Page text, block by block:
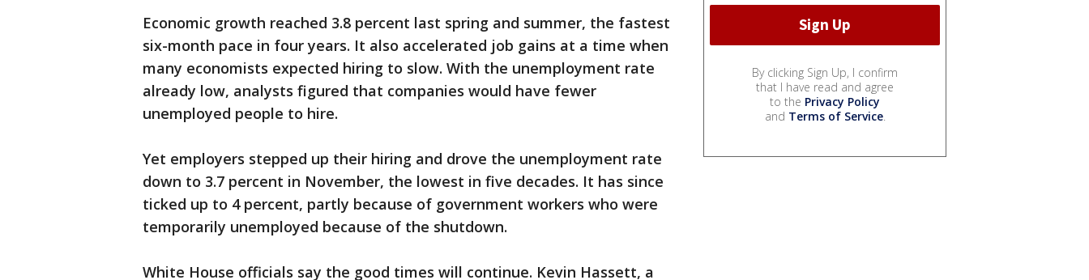
Economic growth reached 3.8 percent last spring and summer, the fastest
six-month pace in four years. It also accelerated job gains at a time when
many economists expected hiring to slow. With the unemployment rate
already low, analysts figured that companies would have fewer
unemployed people to hire.
Yet employers stepped up their hiring and drove the unemployment rate
down to 3.7 percent in November, the lowest in five decades. It has since
ticked up to 4 percent, partly because of government workers who were
temporarily unemployed because of the shutdown.
White House officials say the good times will continue. Kevin Hassett, a
By clicking Sign Up, I confirm
that I have read and agree
to the Privacy Policy
and Terms of Service.